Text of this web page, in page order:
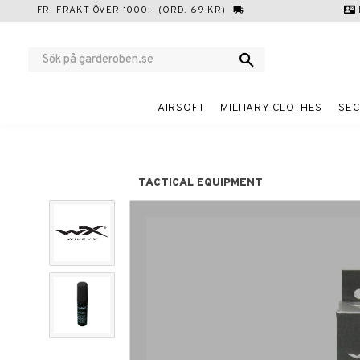
FRI FRAKT ÖVER 1000:- (ORD. 69 KR) local_shipping contact_mail
AIRSOFT MILITARY CLOTHES
TACTICAL EQUIPMENT